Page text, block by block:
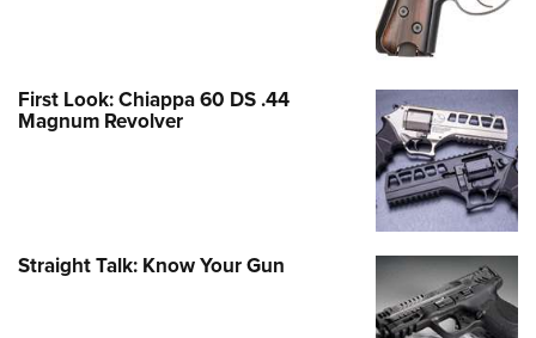
First Look: Chiappa 60 DS .44
Magnum Revolver
Straight Talk: Know Your Gun